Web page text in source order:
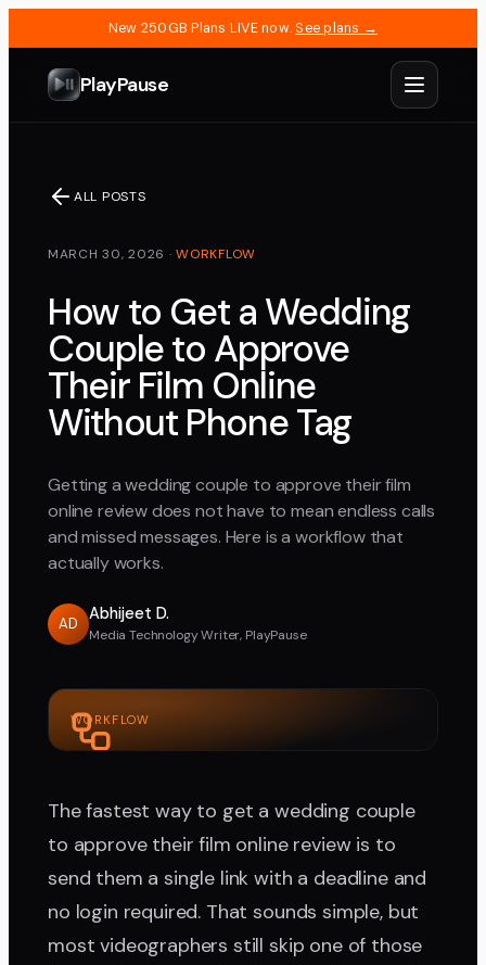
New 250GB Plans LIVE now. See plans →
PlayPause
ALL POSTS
MARCH 30, 2026 ·WORKFLOW
How to Get a Wedding
Couple to Approve
Their Film Online
Without Phone Tag
Getting a wedding couple to approve their film
online review does not have to mean endless calls
and missed messages. Here is a workflow that
actually works.
AD
Abhijeet D.
Media Technology Writer, PlayPause
WORKFLOW
The fastest way to get a wedding couple
to approve their film online review is to
send them a single link with a deadline and
no login required. That sounds simple, but
most videographers still skip one of those